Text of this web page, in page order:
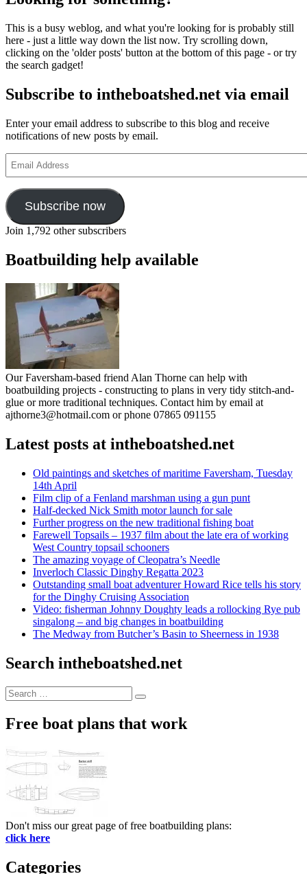
This is a busy weblog, and what you're looking for is probably still
here - just a little way down the list now. Try scrolling down,
clicking on the 'older posts' button at the bottom of this page - or try
the search gadget!
Subscribe to intheboatshed.net via email
Enter your email address to subscribe to this blog and receive
notifications of new posts by email.
Address
Subscribe now
Join 1,792 other subscribers
Boatbuilding help available
Our Faversham-based friend Alan Thorne can help with
boatbuilding projects - constructing to plans in very tidy stitch-and-
glue or more traditional techniques. Contact him by email at
ajthorne3@hotmail.com or phone 07865 091155
Latest posts at intheboatshed.net
Old paintings and sketches of maritime Faversham, Tuesday
14th April
Film clip of a Fenland marshman using a gun punt
Half-decked Nick Smith motor launch for sale
Further progress on the new traditional fishing boat
Farewell Topsails – 1937 film about the late era of working
West Country topsail schooners
The amazing voyage of Cleopatra’s Needle
Inverloch Classic Dinghy Regatta 2023
Outstanding small boat adventurer Howard Rice tells his story
for the Dinghy Cruising Association
Video: fisherman Johnny Doughty leads a rollocking Rye pub
singalong – and big changes in boatbuilding
The Medway from Butcher’s Basin to Sheerness in 1938
Search intheboatshed.net
Search
for:
Search
Free boat plans that work
Don't miss our great page of free boatbuilding plans:
click here
Categories